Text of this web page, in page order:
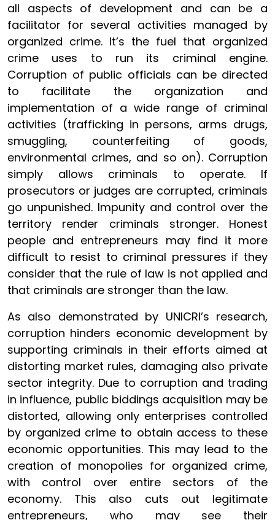
all aspects of development and can be a
facilitator for several activities managed by
organized crime. It’s the fuel that organized
crime uses to run its criminal engine.
Corruption of public officials can be directed
to facilitate the organization and
implementation of a wide range of criminal
activities (trafficking in persons, arms drugs,
smuggling, counterfeiting of goods,
environmental crimes, and so on). Corruption
simply allows criminals to operate. If
prosecutors or judges are corrupted, criminals
go unpunished. Impunity and control over the
territory render criminals stronger. Honest
people and entrepreneurs may find it more
difficult to resist to criminal pressures if they
consider that the rule of law is not applied and
that criminals are stronger than the law.
As also demonstrated by UNICRI’s research,
corruption hinders economic development by
supporting criminals in their efforts aimed at
distorting market rules, damaging also private
sector integrity. Due to corruption and trading
in influence, public biddings acquisition may be
distorted, allowing only enterprises controlled
by organized crime to obtain access to these
economic opportunities. This may lead to the
creation of monopolies for organized crime,
with control over entire sectors of the
economy. This also cuts out legitimate
entrepreneurs, who may see their